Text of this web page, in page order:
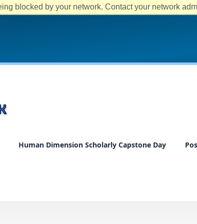
blocked by your network. Contact your network
Human Dimension Scholarly Capstone Day